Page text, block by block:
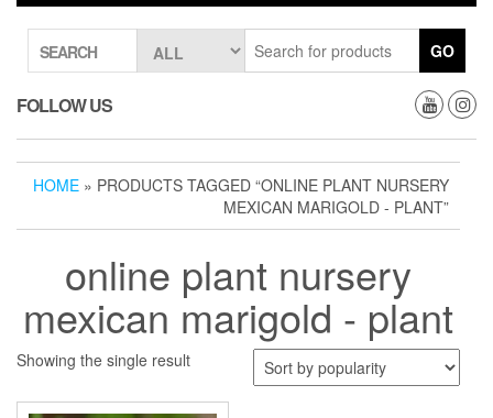
SEARCH GO
FOLLOW US
HOME » PRODUCTS TAGGED “ONLINE PLANT NURSERY
MEXICAN MARIGOLD - PLANT”
online plant nursery
mexican marigold - plant
Showing the single result